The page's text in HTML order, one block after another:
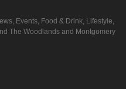
Events, Food & Drink, Lifestyle,
The Woodlands and Montgomery